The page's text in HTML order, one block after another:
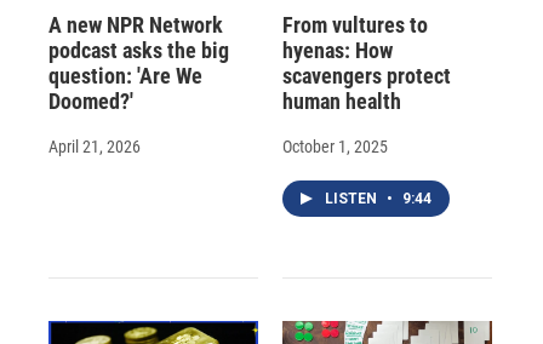
A new NPR Network
podcast asks the big
question: 'Are We
Doomed?'
April 21, 2026
From vultures to
hyenas: How
scavengers protect
human health
October 1, 2025
LISTEN • 9:44